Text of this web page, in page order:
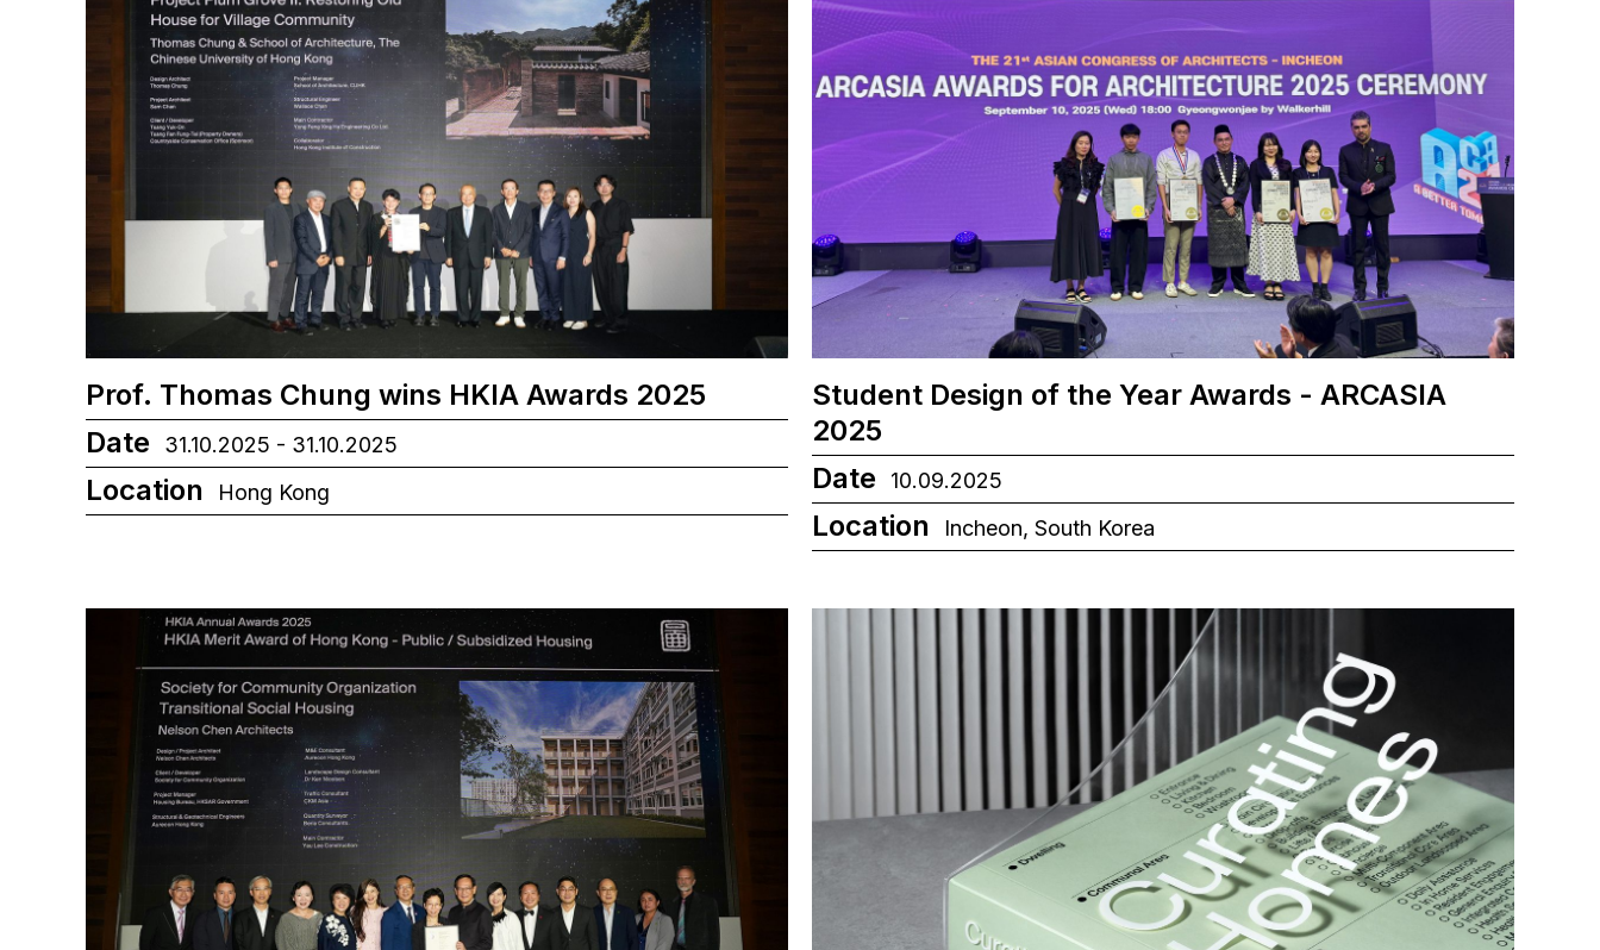
Prof. Thomas Chung wins HKIA Awards 2025
Date
31.10.2025 - 31.10.2025
Location Hong Kong
Student Design of the Year Awards - ARCASIA
2025
Date
10.09.2025
Location Incheon, South Korea